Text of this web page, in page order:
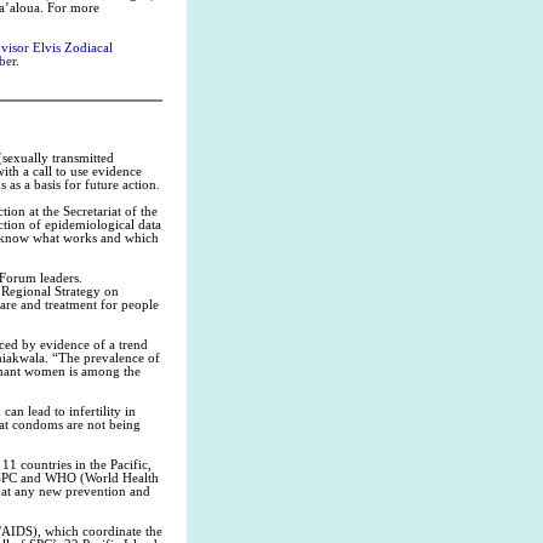
For more
Elvis Zodiacal
transmitted
a call to use evidence
a basis for future action.
at the Secretariat of the
of epidemiological data
what works and which
leaders.
Strategy on
and treatment for people
by evidence of a trend
“The prevalence of
women is among the
can lead to infertility in
condoms are not being
countries in the Pacific,
and WHO (World Health
any new prevention and
which coordinate the